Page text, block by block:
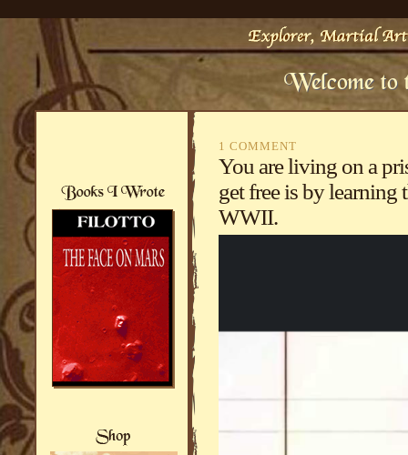
1 COMMENT
You are living on a
get free is by learning
WWII.